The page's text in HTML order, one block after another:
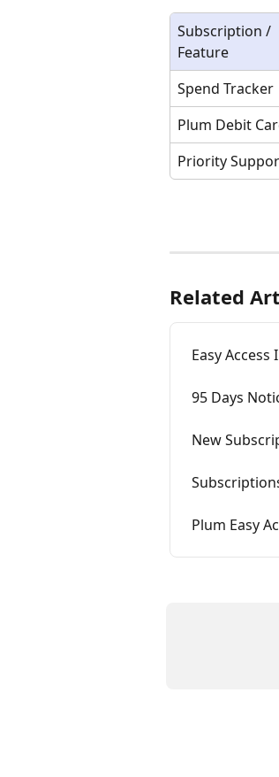
Subscription /
Feature
Spend Tracker
Plum Debit
Priority
Related
Easy
95 Days
New
Plum Easy